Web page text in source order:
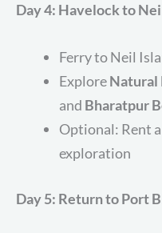
Day 4: Havelock to
Ferry to Neil
ExploreNatural
and Bharatpur
Optional: Rent
exploration
Day 5: Return to Port